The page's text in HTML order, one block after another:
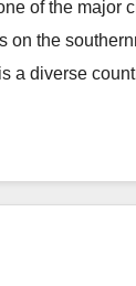
of the major
on the
a diverse